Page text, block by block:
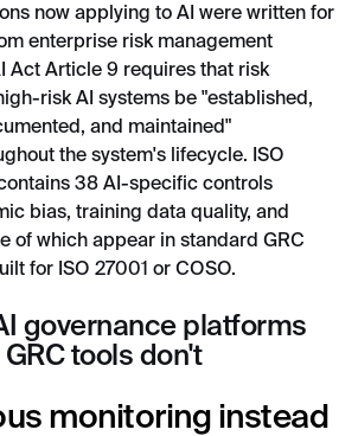
now applying to AI were written for
enterprise risk management
Act Article 9 requires that risk
risk AI systems be "established,
and maintained"
the system's lifecycle. ISO
38 AI-specific controls
bias, training data quality, and
of which appear in standard GRC
for ISO 27001 or COSO.
governance platforms
tools don't
monitoring instead